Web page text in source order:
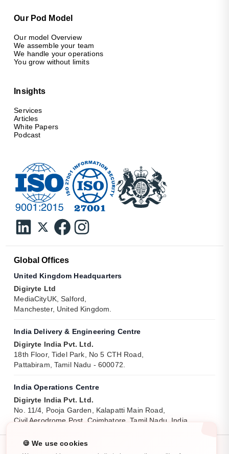
Our Pod Model
Our model Overview
We assemble your team
We handle your operations
You grow without limits
Insights
Services
Articles
White Papers
Podcast
Global Offices
United Kingdom Headquarters
Digiryte Ltd
MediaCityUK, Salford,
Manchester, United Kingdom.
India Delivery & Engineering Centre
Digiryte India Pvt. Ltd.
18th Floor, Tidel Park, No 5 CTH Road,
Pattabiram, Tamil Nadu - 600072.
India Operations Centre
Digiryte India Pvt. Ltd.
No. 11/4, Pooja Garden, Kalapatti Main Road,
Civil Aerodrome Post, Coimbatore, Tamil Nadu, India.
🍪 We use cookies